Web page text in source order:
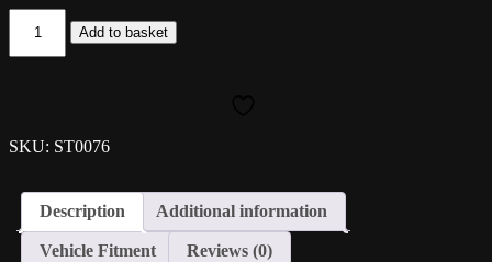
Suspension
ST
Golf
Hatchback
GTI
Add to basket
SKU: ST0076
Description Additional information
Vehicle Fitment Reviews (0)